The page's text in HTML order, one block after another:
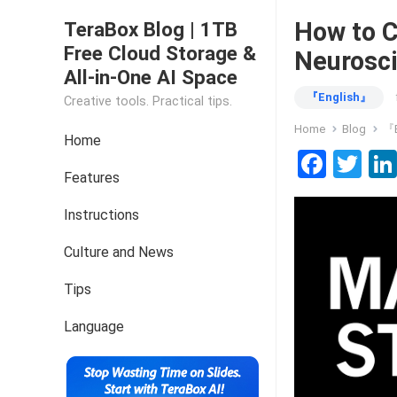
TeraBox Blog | 1TB
Free Cloud Storage &
All-in-One AI Space
Creative tools. Practical tips.
Home
Features
Instructions
Culture and News
Tips
Language
How to
『English』
Home Blog
F
a
b
o
o
k
T
wi
er